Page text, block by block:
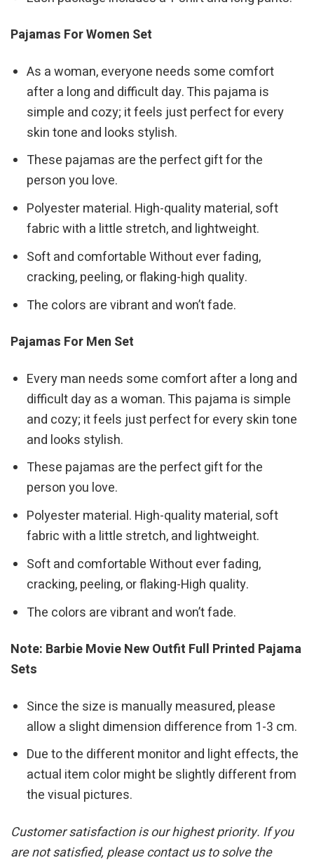
Pajamas For Women Set
As a woman, everyone needs some comfort
after a long and difficult day. This pajama is
simple and cozy; it feels just perfect for every
skin tone and looks stylish.
These pajamas are the perfect gift for the
person you love.
Polyester material. High-quality material, soft
fabric with a little stretch, and lightweight.
Soft and comfortable Without ever fading,
cracking, peeling, or flaking-high quality.
The colors are vibrant and won’t fade.
Pajamas For Men Set
Every man needs some comfort after a long and
difficult day as a woman. This pajama is simple
and cozy; it feels just perfect for every skin tone
and looks stylish.
These pajamas are the perfect gift for the
person you love.
Polyester material. High-quality material, soft
fabric with a little stretch, and lightweight.
Soft and comfortable Without ever fading,
cracking, peeling, or flaking-High quality.
The colors are vibrant and won’t fade.
Note: Barbie Movie New Outfit Full Printed Pajama
Sets
Since the size is manually measured, please
allow a slight dimension difference from 1-3 cm.
Due to the different monitor and light effects, the
actual item color might be slightly different from
the visual pictures.
Customer satisfaction is our highest priority. If you
are not satisfied, please contact us to solve the